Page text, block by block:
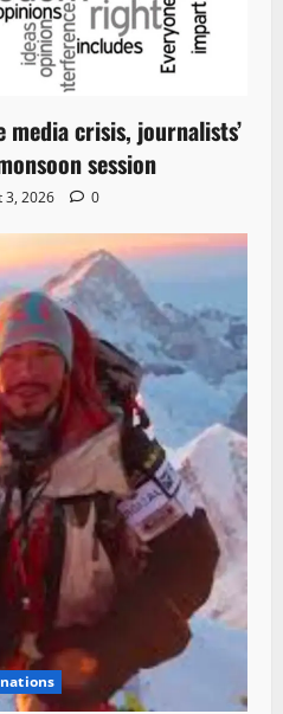
media crisis, journalists’
session
3, 2026 0